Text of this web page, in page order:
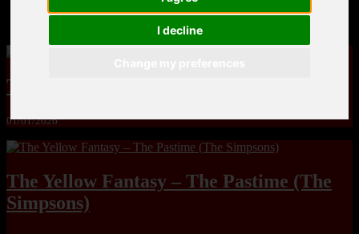
I decline
MandoLogica – Breaking Boundaries 12
The Yuri & Friends 2000 by Saigado
01/01/2026
The Yellow Fantasy – The Pastime (The
Simpsons)